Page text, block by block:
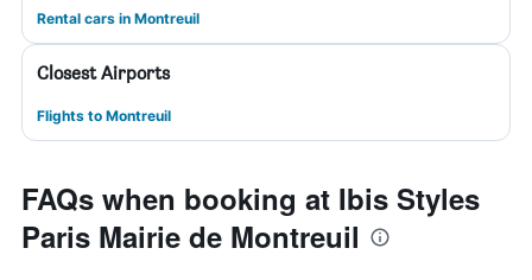
Rental cars in Montreuil
Closest Airports
Flights to Montreuil
FAQs when booking at Ibis Styles
Paris Mairie de Montreuil